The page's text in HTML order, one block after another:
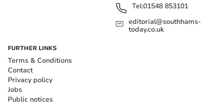
Tel:01548 853101
editorial@southhams-
today.co.uk
FURTHER LINKS
Terms & Conditions
Contact
Privacy policy
Jobs
Public notices